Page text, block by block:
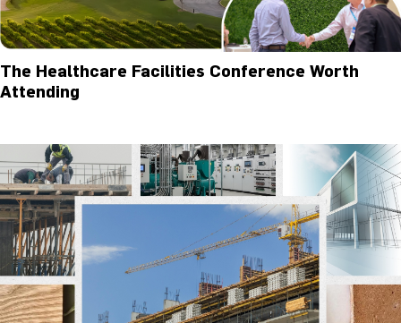
The Healthcare Facilities Conference Worth
Attending